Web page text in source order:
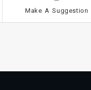
Make A Suggestion